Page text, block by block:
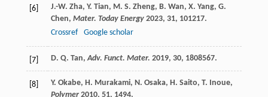
[6] J.-W. Zha, Y. Tian, M. S. Zheng, B. Wan, X. Yang, G.
Chen, Mater. Today Energy 2023, 31, 101217.
Crossref
Google scholar
[7] D. Q. Tan,Adv. Funct. Mater. 2019, 30, 1808567.
[8] Y. Okabe, H. Murakami, N. Osaka, H. Saito, T. Inoue,
Polymer 2010, 51, 1494.